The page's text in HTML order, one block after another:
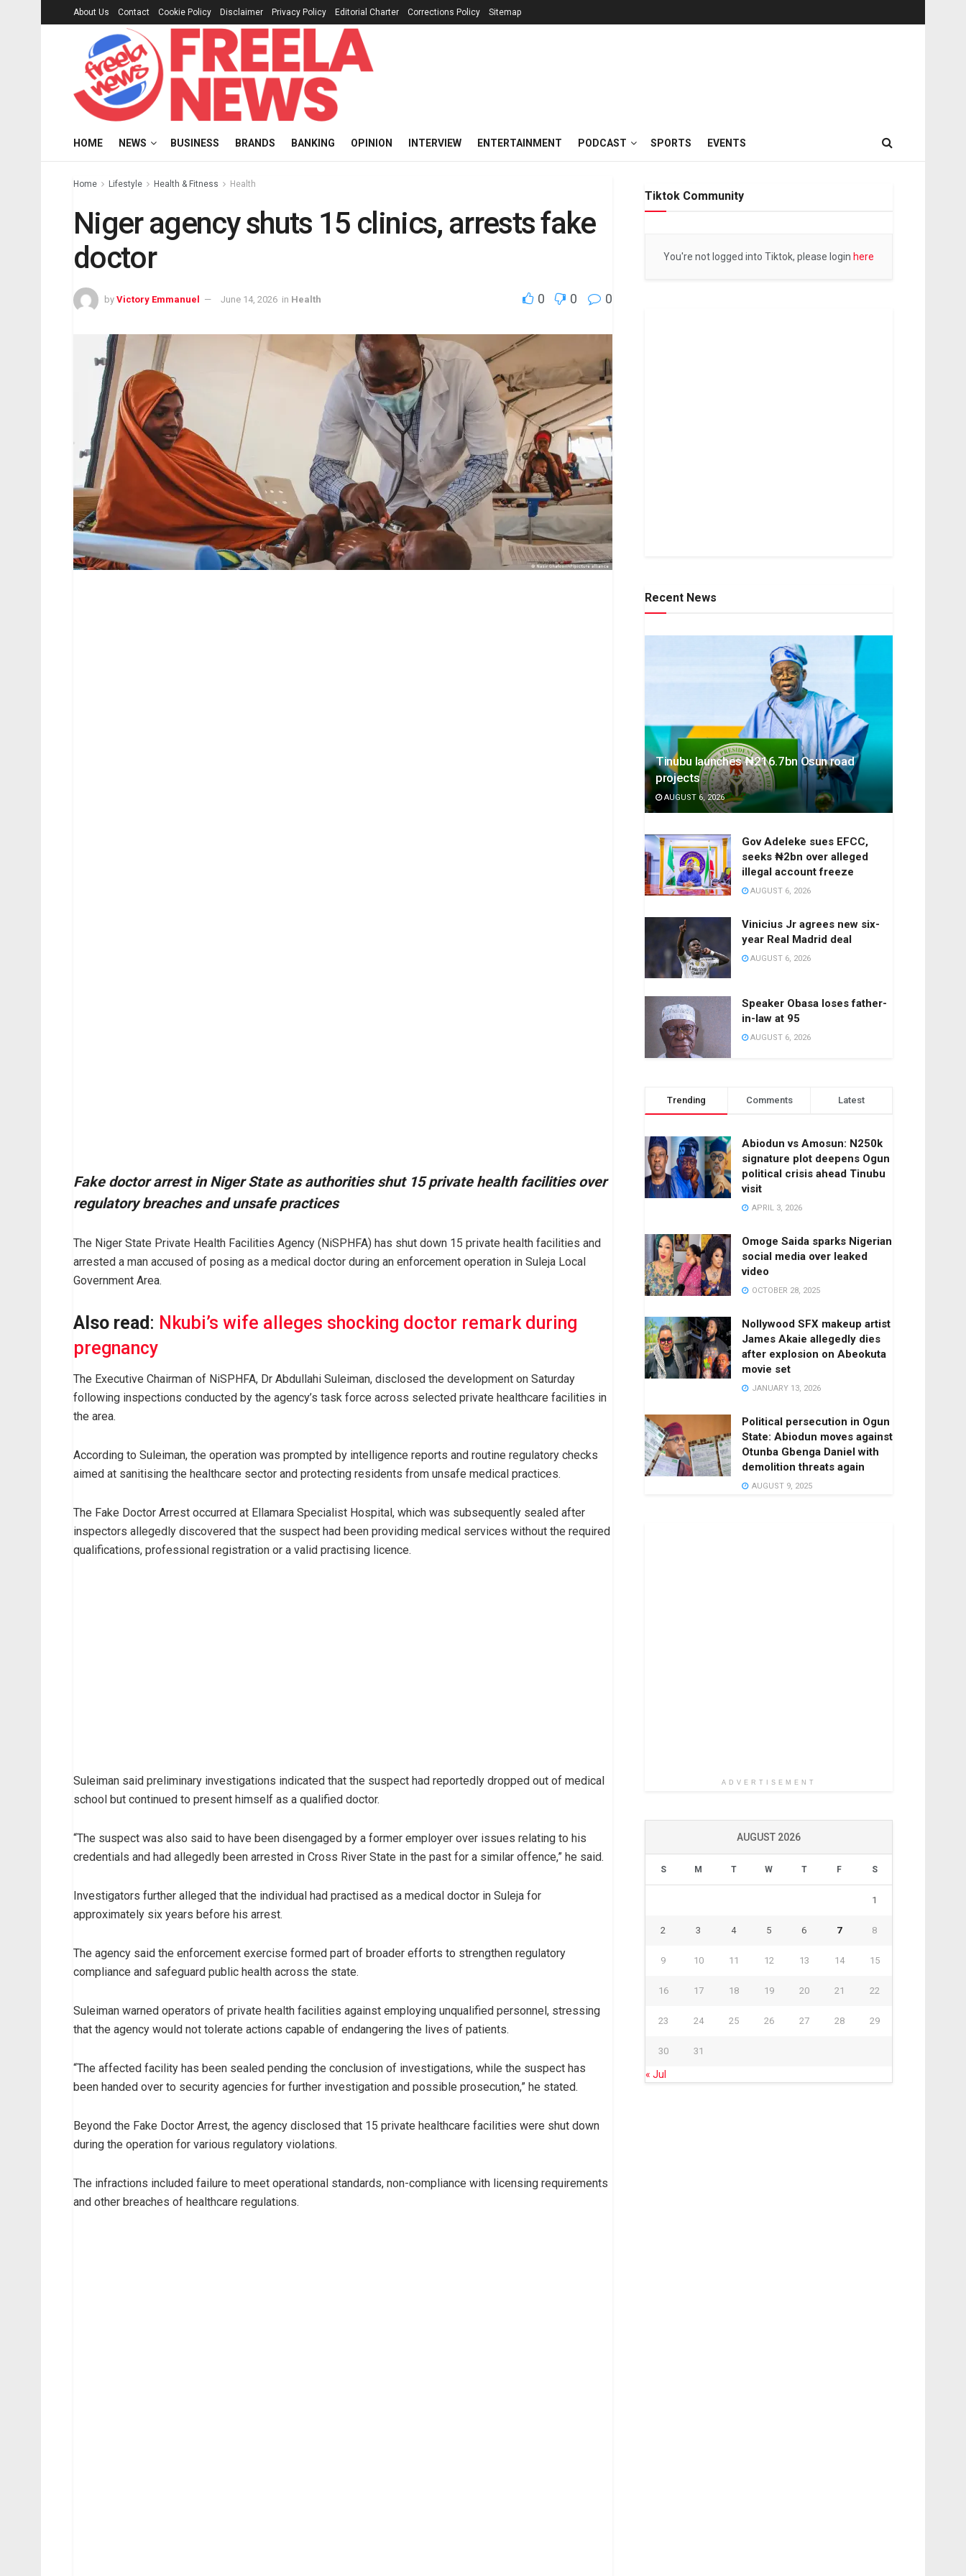
About Us Contact Cookie Policy Disclaimer Privacy Policy Editorial Charter Corrections Policy Sitemap
HOME NEWS BUSINESS BRANDS BANKING OPINION INTERVIEW ENTERTAINMENT PODCAST SPORTS EVENTS
Home Lifestyle Health & Fitness Health
Niger agency shuts 15 clinics, arrests fake
doctor
by Victory Emmanuel June 14, 2026 in Health 0 0 0
Fake doctor arrest in Niger State as authorities shut 15 private health facilities over
regulatory breaches and unsafe practices
The Niger State Private Health Facilities Agency (NiSPHFA) has shut down 15 private health facilities and
arrested a man accused of posing as a medical doctor during an enforcement operation in Suleja Local
Government Area.
Also read : Nkubi’s wife alleges shocking doctor remark during
pregnancy
The Executive Chairman of NiSPHFA, Dr Abdullahi Suleiman, disclosed the development on Saturday
following inspections conducted by the agency’s task force across selected private healthcare facilities in
the area.
According to Suleiman, the operation was prompted by intelligence reports and routine regulatory checks
aimed at sanitising the healthcare sector and protecting residents from unsafe medical practices.
The Fake Doctor Arrest occurred at Ellamara Specialist Hospital, which was subsequently sealed after
inspectors allegedly discovered that the suspect had been providing medical services without the required
qualifications, professional registration or a valid practising licence.
Suleiman said preliminary investigations indicated that the suspect had reportedly dropped out of medical
school but continued to present himself as a qualified doctor.
“The suspect was also said to have been disengaged by a former employer over issues relating to his
credentials and had allegedly been arrested in Cross River State in the past for a similar offence,” he said.
Investigators further alleged that the individual had practised as a medical doctor in Suleja for
approximately six years before his arrest.
The agency said the enforcement exercise formed part of broader efforts to strengthen regulatory
compliance and safeguard public health across the state.
Suleiman warned operators of private health facilities against employing unqualified personnel, stressing
that the agency would not tolerate actions capable of endangering the lives of patients.
“The affected facility has been sealed pending the conclusion of investigations, while the suspect has
been handed over to security agencies for further investigation and possible prosecution,” he stated.
Beyond the Fake Doctor Arrest, the agency disclosed that 15 private healthcare facilities were shut down
during the operation for various regulatory violations.
The infractions included failure to meet operational standards, non-compliance with licensing requirements
and other breaches of healthcare regulations.
Tiktok Community
You're not logged into Tiktok, please login here
Recent News
Tinubu launches ₦216.7bn Osun road
projects
AUGUST 6, 2026
Gov Adeleke sues EFCC,
seeks ₦2bn over alleged
illegal account freeze
AUGUST 6, 2026
Vinicius Jr agrees new six-
year Real Madrid deal
AUGUST 6, 2026
Speaker Obasa loses father-
in-law at 95
AUGUST 6, 2026
Trending Comments Latest
Abiodun vs Amosun: N250k
signature plot deepens Ogun
political crisis ahead Tinubu
visit
APRIL 3, 2026
Omoge Saida sparks Nigerian
social media over leaked
video
OCTOBER 28, 2025
Nollywood SFX makeup artist
James Akaie allegedly dies
after explosion on Abeokuta
movie set
JANUARY 13, 2026
Political persecution in Ogun
State: Abiodun moves against
Otunba Gbenga Daniel with
demolition threats again
AUGUST 9, 2025
ADVERTISEMENT
AUGUST 2026
S M T W T F S
1
2 3 4 5 6 7 8
9 10 11 12 13 14 15
16 17 18 19 20 21 22
23 24 25 26 27 28 29
30 31
« Jul